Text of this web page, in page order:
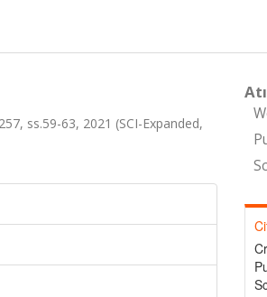
ss.59-63, 2021 (SCI-Expanded,